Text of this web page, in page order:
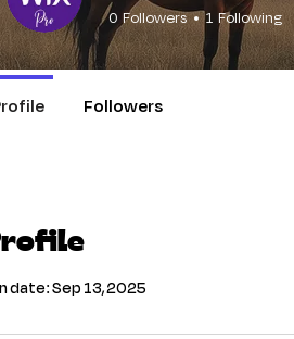
date: Sep 13, 2025
0 Followers 1 Following
Followers